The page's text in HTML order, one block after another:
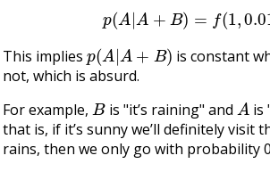
p( A| A +B =f (1,0.01,
This implies ( A| A ) is constant
not, which is absurd.
For example,Bis "it’s raining" and A is
that is, if it’s sunny we’ll definitely visit
rains, then we only go with probability